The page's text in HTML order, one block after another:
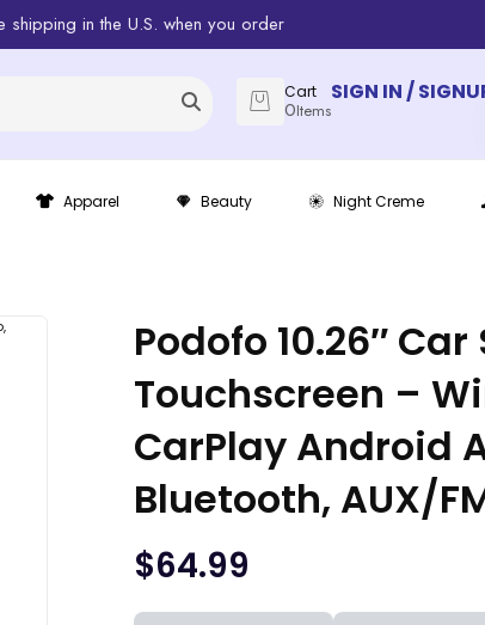
shipping in the U.S. when you order
Cart
0Items
SIGN IN /
Apparel Beauty Night Creme
Podofo 10.26″
Touchscreen –
CarPlay Android
Bluetooth, AUX/
$64.99